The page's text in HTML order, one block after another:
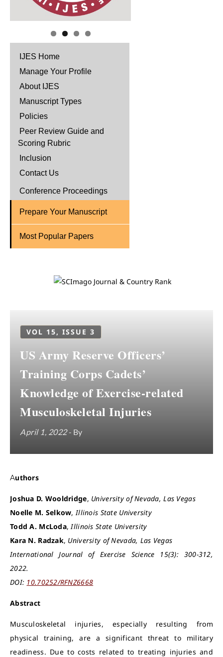
IJES Home
Manage Your Profile
About IJES
Manuscript Types
Policies
Peer Review Guide and
Scoring Rubric
Inclusion
Contact Us
Conference Proceedings
Prepare Your Manuscript
Most Popular Papers
VOL 15, ISSUE 3
US Army Reserve Officers’
Training Corps Cadets’
Knowledge of Exercise-related
Musculoskeletal Injuries
April 1, 2022- By
Authors
Joshua D. Wooldridge, University of Nevada, Las Vegas
Noelle M. Selkow,Illinois State University
Todd A. McLoda,Illinois State University
Kara N. Radzak, University of Nevada, Las Vegas
International Journal of Exercise Science 15(3): 300-312,
2022.
DOI: 10.70252/RFNZ6668
Abstract
Musculoskeletal injuries, especially resulting from
physical training, are a significant threat to military
readiness. Due to costs related to treating injuries and